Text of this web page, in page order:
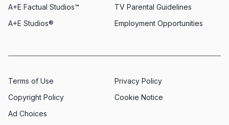
Employment Opportunities
A+E Factual Studios™
A+E Studios®
TV Parental Guidelines
Terms of Use
Privacy Policy
Copyright Policy
Cookie Notice
Ad Choices